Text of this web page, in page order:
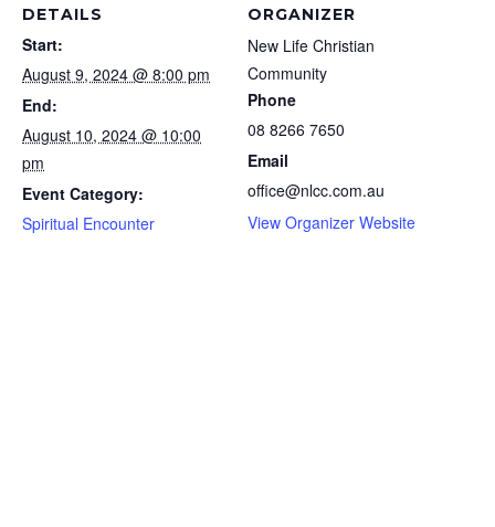
DETAILS
Start:
August 9, 2024 @ 8:00 pm
End:
August 10, 2024 @ 10:00
pm
Event Category:
Spiritual Encounter
ORGANIZER
New Life Christian
Community
Phone
08 8266 7650
Email
office@nlcc.com.au
View Organizer Website